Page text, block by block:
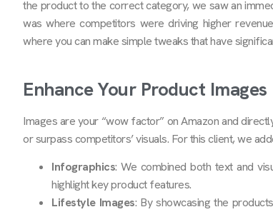
the product to the correct category, we saw an
was where competitors were driving higher
where you can make simple tweaks that have
Enhance Your Product Images
Images are your “wow factor” on Amazon and
or surpass competitors’ visuals. For this client, we
Infographics: We combined both text and
highlight key product features.
Lifestyle Images: By showcasing the